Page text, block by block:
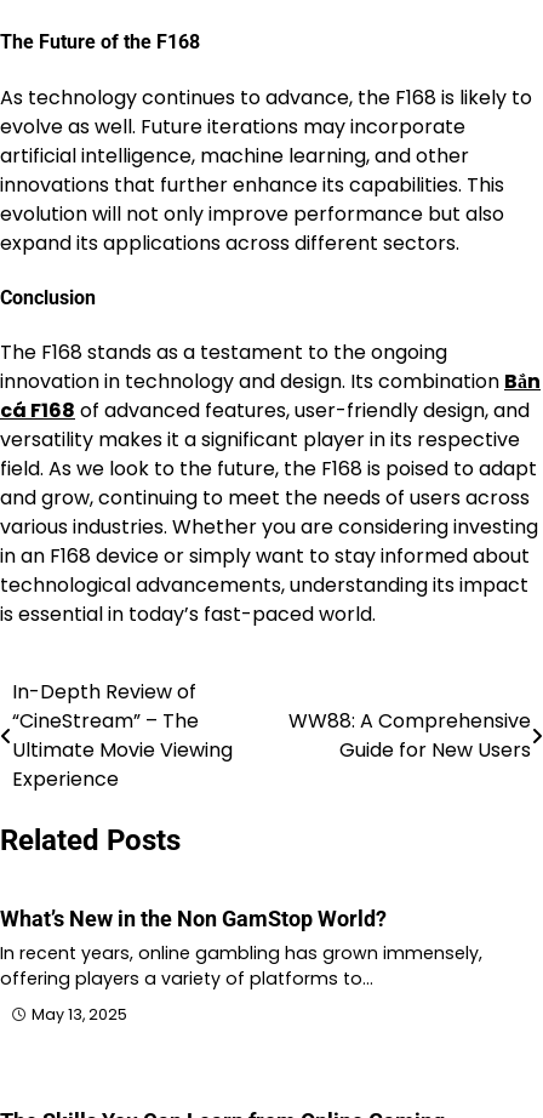
The Future of the F168
As technology continues to advance, the F168 is likely to
evolve as well. Future iterations may incorporate
artificial intelligence, machine learning, and other
innovations that further enhance its capabilities. This
evolution will not only improve performance but also
expand its applications across different sectors.
Conclusion
The F168 stands as a testament to the ongoing
innovation in technology and design. Its combination Bắn
cá F168 of advanced features, user-friendly design, and
versatility makes it a significant player in its respective
field. As we look to the future, the F168 is poised to adapt
and grow, continuing to meet the needs of users across
various industries. Whether you are considering investing
in an F168 device or simply want to stay informed about
technological advancements, understanding its impact
is essential in today’s fast-paced world.
Post
navigation
In-Depth Review of
“CineStream” – The
Ultimate Movie Viewing
Experience
WW88: A Comprehensive
Guide for New Users
Related Posts
What’s New in the Non GamStop World?
In recent years, online gambling has grown immensely,
offering players a variety of platforms to…
May 13, 2025